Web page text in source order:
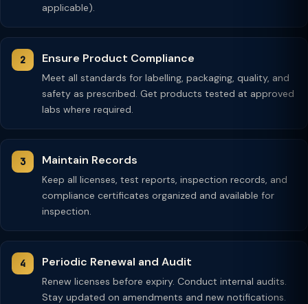
applicable).
Ensure Product Compliance
Meet all standards for labelling, packaging, quality, and
safety as prescribed. Get products tested at approved
labs where required.
Maintain Records
Keep all licenses, test reports, inspection records, and
compliance certificates organized and available for
inspection.
Periodic Renewal and Audit
Renew licenses before expiry. Conduct internal audits.
Stay updated on amendments and new notifications.